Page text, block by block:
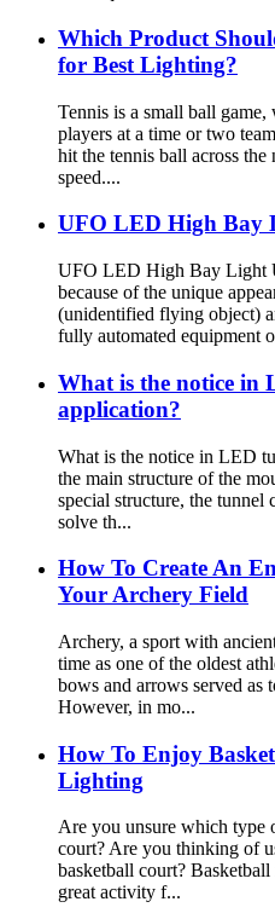
Which Product
for Best Lighting?
Tennis is a small ball
players at a time or two
hit the tennis ball across the
speed....
UFO LED High Bay
UFO LED High Bay Light
because of the unique
(unidentified flying object)
fully automated equipment
What is the notice in
application?
What is the notice in LED
the main structure of the
special structure, the
solve th...
How To Create An
Your Archery Field
Archery, a sport with
time as one of the oldest
bows and arrows served as
However, in mo...
How To Enjoy
Lighting
Are you unsure which type
court? Are you thinking of
basketball court?
great activity f...